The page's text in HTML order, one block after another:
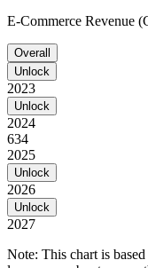
E-Commerce Revenue
Overall
Unlock
2023
Unlock
2024
634
2025
Unlock
2026
Unlock
2027
Note: This chart is